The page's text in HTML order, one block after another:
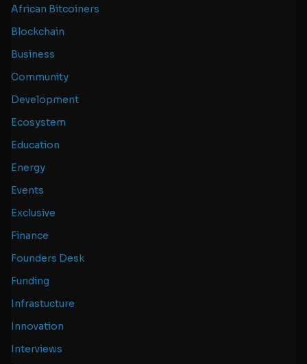
African Bitcoiners
Blockchain
Business
Community
Development
Ecosystem
Education
Energy
Events
Exclusive
Finance
Founders Desk
Funding
Infrastucture
Innovation
Interviews